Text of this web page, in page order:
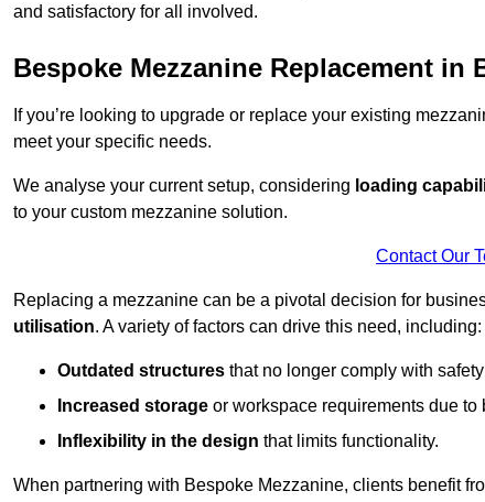
and satisfactory for all involved.
Bespoke Mezzanine Replacement in
If you’re looking to upgrade or replace your existing
meet your specific needs.
We analyse your current setup, considering loading
to your custom mezzanine solution.
Contact Our
Replacing a mezzanine can be a pivotal decision for
utilisation. A variety of factors can drive this need, including:
Outdated structures that no longer comply with
Increased storage or workspace requirements due to
Inflexibility in the design that limits functionality.
When partnering with Bespoke Mezzanine, clients benefit